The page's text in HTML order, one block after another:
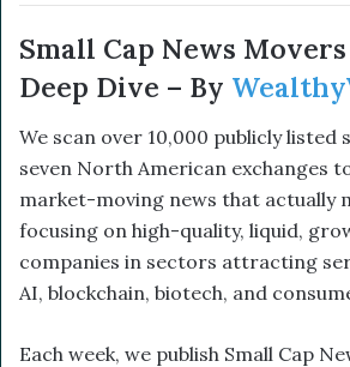
Small Cap News
Deep Dive – By
We scan over 10,000 publicly listed
seven North American exchanges
market-moving news that actually
focusing on high-quality, liquid,
companies in sectors attracting
AI, blockchain, biotech, and
Each week, we publish Small Cap